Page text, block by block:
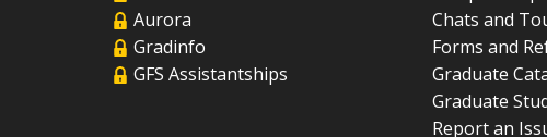
Aurora
Gradinfo
GFS Assistantships
Chats and
Forms and
Graduate
Graduate
Report an